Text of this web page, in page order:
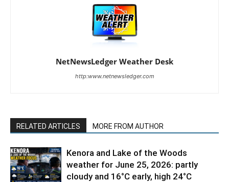
NetNewsLedger Weather Desk
http:www.netnewsledger.com
RELATED ARTICLES MORE FROM AUTHOR
Kenora and Lake of the Woods
weather for June 25, 2026: partly
cloudy and 16°C early, high 24°C